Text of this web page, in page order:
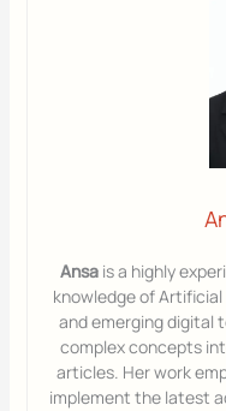
Ansa is a highly
knowledge of
and emerging digital
complex concepts
articles. Her work
implement the latest